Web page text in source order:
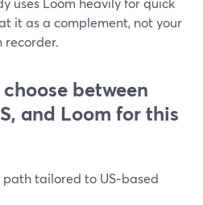
it as a complement, not your
recorder.
between
and Loom for this
path tailored to US‑based